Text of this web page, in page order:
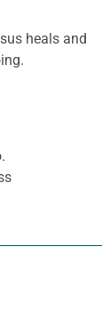
heals and